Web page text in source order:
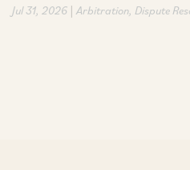
Jul 31, 2026 | Arbitration Dispute